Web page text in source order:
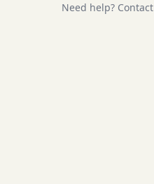
Need help? Contact